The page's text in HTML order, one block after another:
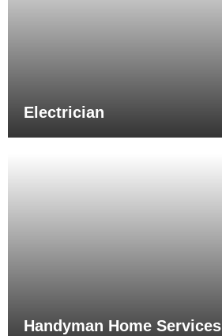
Electrician
Handyman Home Services